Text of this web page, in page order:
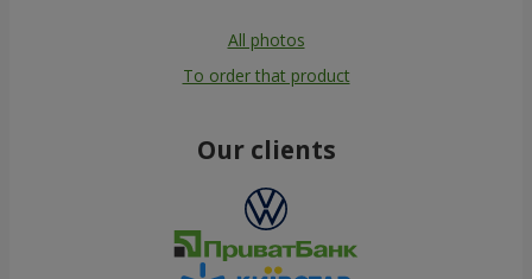
All photos
To order that product
Our clients